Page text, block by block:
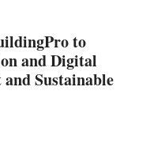
to
and Digital
Sustainable